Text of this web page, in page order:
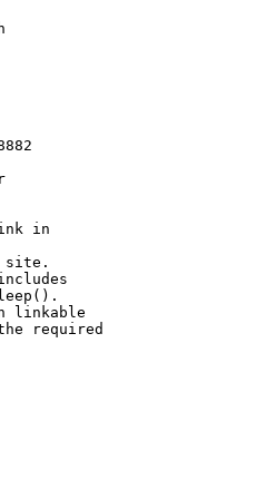
in
linkable
required